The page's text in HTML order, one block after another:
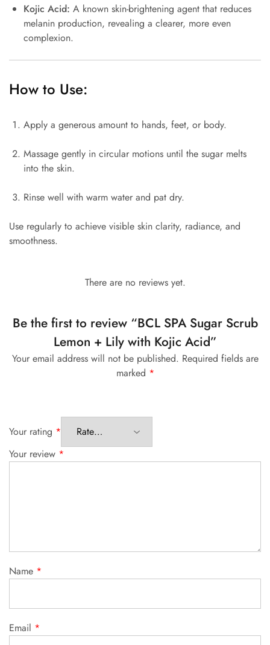
Kojic Acid: A known skin-brightening agent that reduces
melanin production, revealing a clearer, more even
complexion.
How to Use:
Apply a generous amount to hands, feet, or body.
Massage gently in circular motions until the sugar melts
into the skin.
Rinse well with warm water and pat dry.
Use regularly to achieve visible skin clarity, radiance, and
smoothness.
There are no reviews yet.
Be the first to review “BCL SPA Sugar Scrub
Lemon + Lily with Kojic Acid”
Your email address will not be published. Required fields are
marked *
Your rating *
Your review *
Name *
Email *